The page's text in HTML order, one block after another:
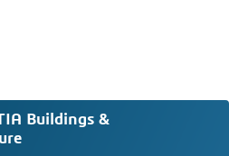
Buildings &